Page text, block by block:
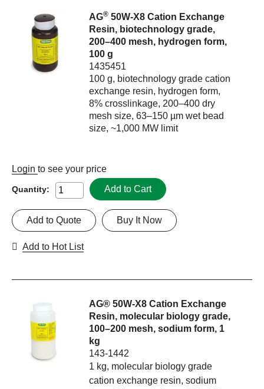
AG® 50W-X8 Cation Exchange
Resin, biotechnology grade,
200–400 mesh, hydrogen form,
100 g
1435451
100 g, biotechnology grade cation
exchange resin, hydrogen form,
8% crosslinkage, 200–400 dry
mesh size, 63–150 µm wet bead
size, ~1,000 MW limit
Login to see your price
Quantity: Add to Cart
Buy It Now
Add to Quote
Add to Hot List
AG® 50W-X8 Cation Exchange
Resin, molecular biology grade,
100–200 mesh, sodium form, 1
kg
143-1442
1 kg, molecular biology grade
cation exchange resin, sodium